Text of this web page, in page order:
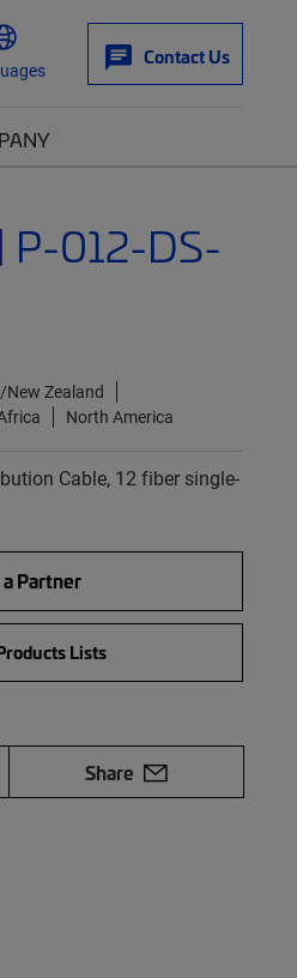
Contact Us
P-012-DS-
Zealand
North America
Cable, 12 fiber single-
a Partner
Lists
Share